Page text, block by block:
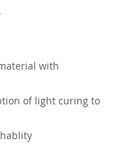
with
of light curing to